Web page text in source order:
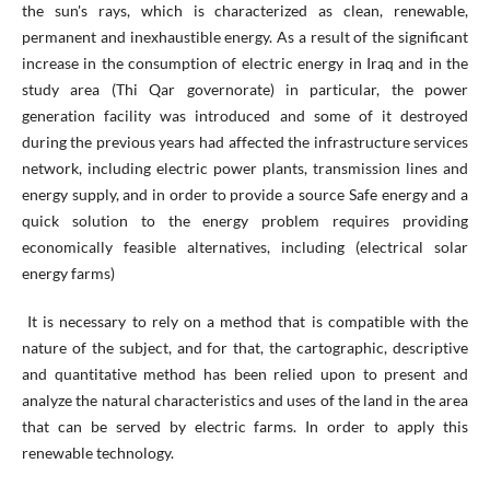
the sun's rays, which is characterized as clean, renewable,
permanent and inexhaustible energy. As a result of the significant
increase in the consumption of electric energy in Iraq and in the
study area (Thi Qar governorate) in particular, the power
generation facility was introduced and some of it destroyed
during the previous years had affected the infrastructure services
network, including electric power plants, transmission lines and
energy supply, and in order to provide a source Safe energy and a
quick solution to the energy problem requires providing
economically feasible alternatives, including (electrical solar
energy farms)
It is necessary to rely on a method that is compatible with the
nature of the subject, and for that, the cartographic, descriptive
and quantitative method has been relied upon to present and
analyze the natural characteristics and uses of the land in the area
that can be served by electric farms. In order to apply this
renewable technology.